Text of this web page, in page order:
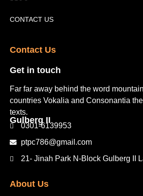
Tourism Places English
Video Gallery
Pakistan Railway Station
CONTACT US
Contact Us​
Get in touch​
Far far away behind the word
countries Vokalia and Consonantia
texts.
Gulberg II​
0301-6139953
ptpc786@gmail.com
21- Jinah Park N-Block Gulberg II
About Us